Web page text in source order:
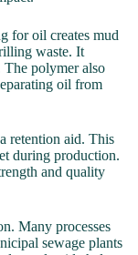
for oil creates mud
waste. It
The polymer also
oil from
retention aid. This
during production.
and quality
Many processes
sewage plants